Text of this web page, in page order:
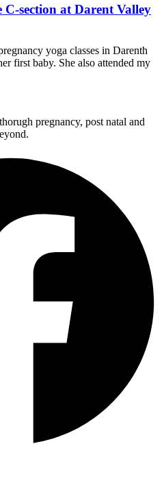
section at Darent Valley
yoga classes in Darenth
first baby. She also attended my
pregnancy, post natal and